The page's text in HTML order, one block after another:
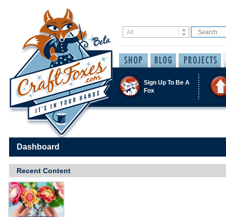
Sign Up To Be A
Fox
Dashboard
Recent Content